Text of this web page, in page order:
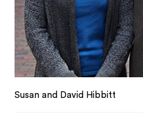
Susan and David Hibbitt